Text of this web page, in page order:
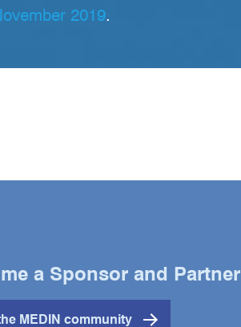
2019.
a Sponsor and Partner
MEDIN community